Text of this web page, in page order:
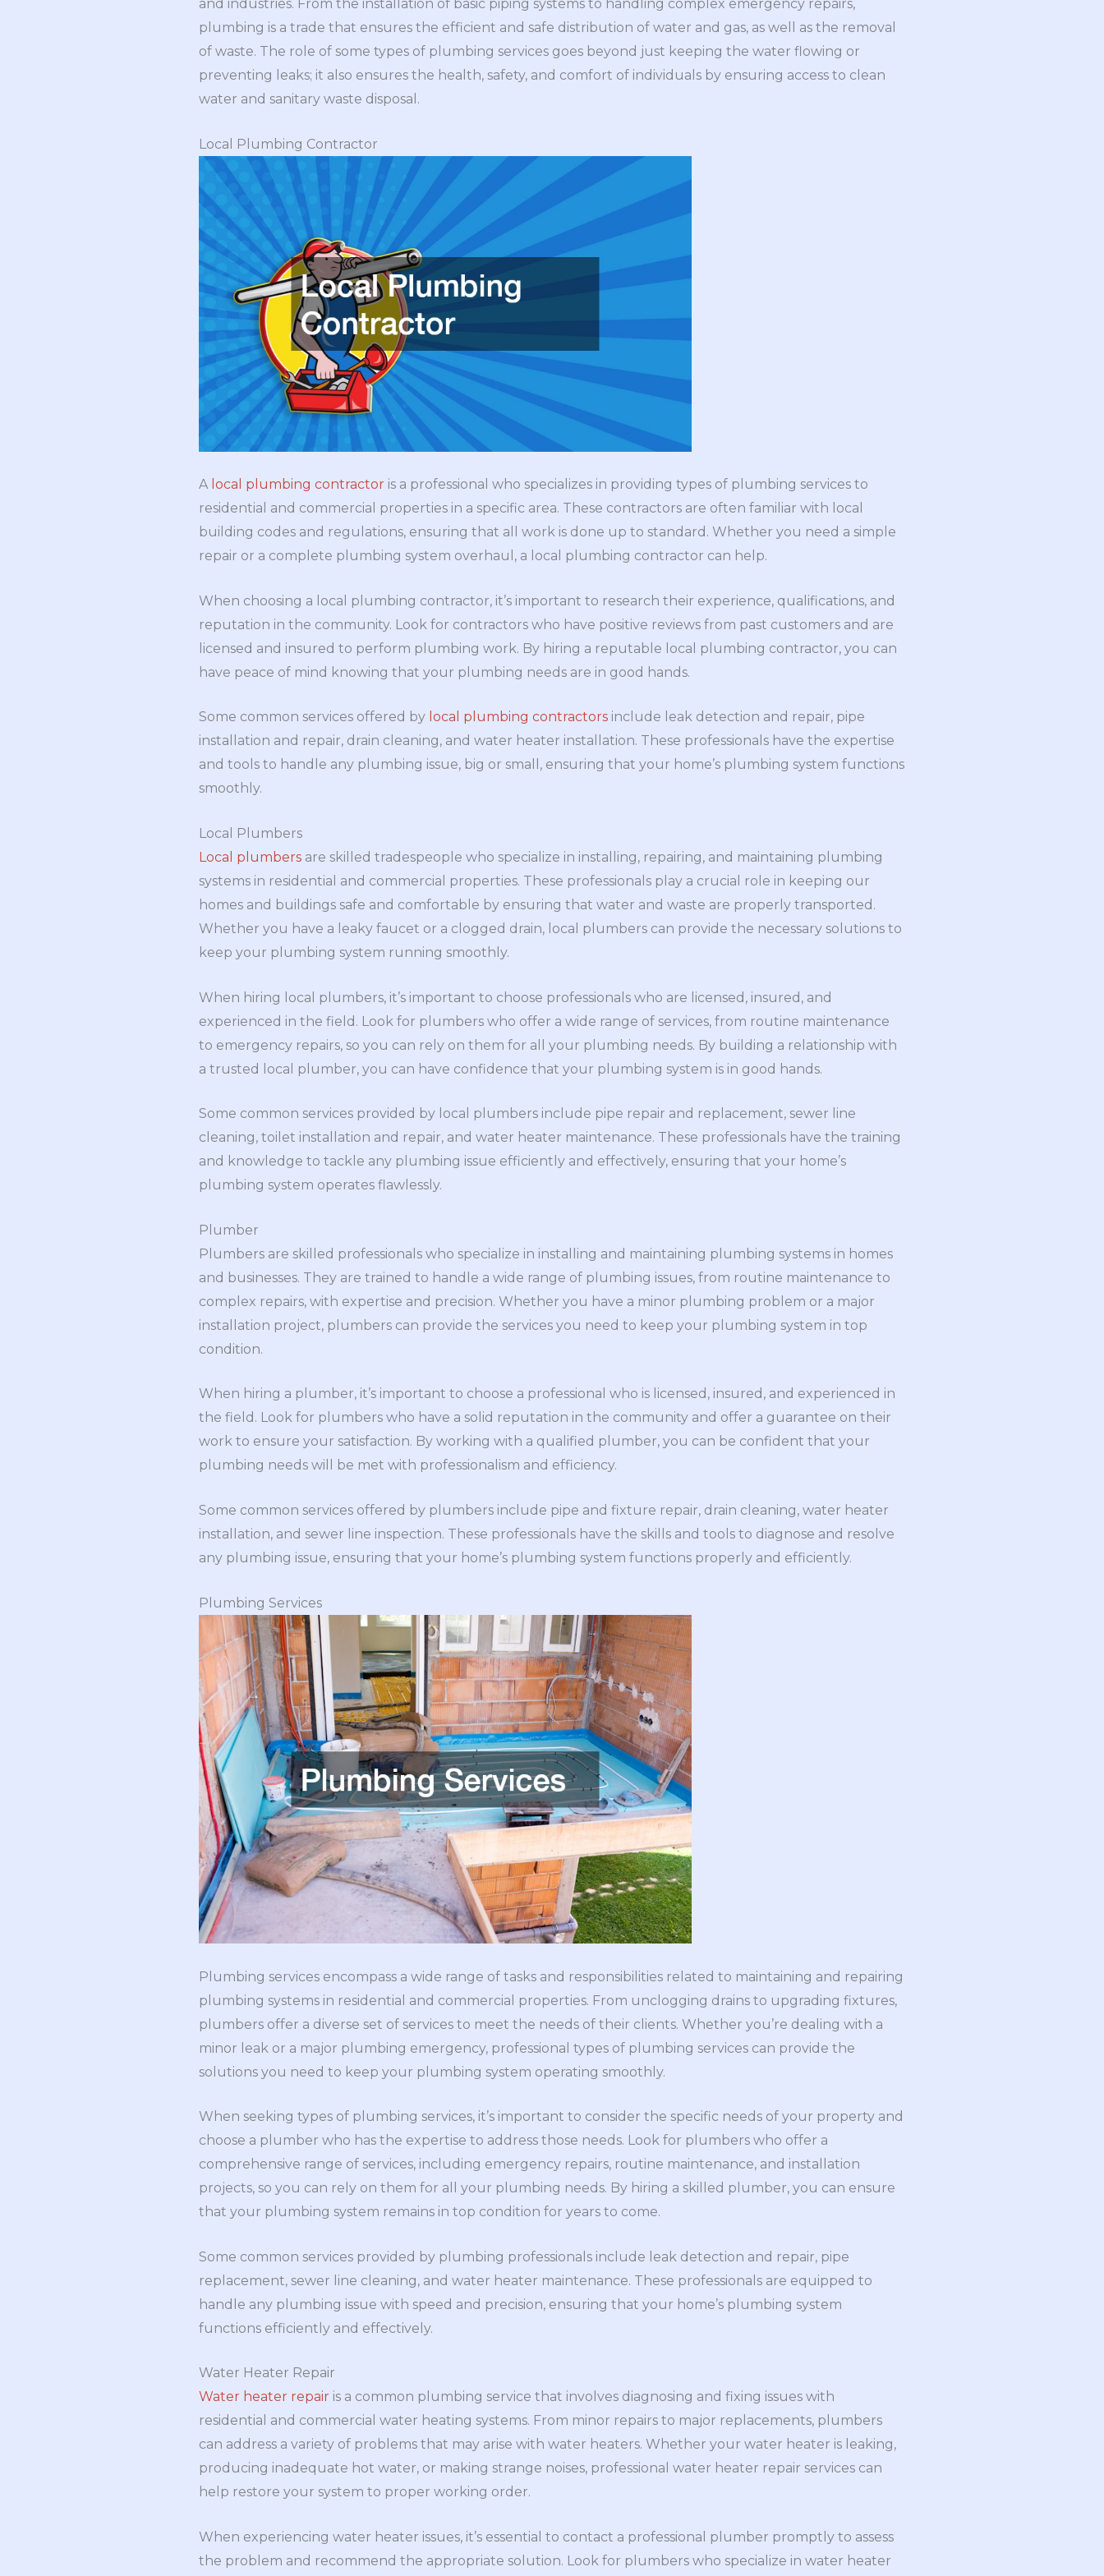
and industries. From the installation of basic piping systems to handling complex emergency repairs,
plumbing is a trade that ensures the efficient and safe distribution of water and gas, as well as the removal
of waste. The role of some types of plumbing services goes beyond just keeping the water flowing or
preventing leaks; it also ensures the health, safety, and comfort of individuals by ensuring access to clean
water and sanitary waste disposal.
Local Plumbing Contractor
A local plumbing contractor is a professional who specializes in providing types of plumbing services to
residential and commercial properties in a specific area. These contractors are often familiar with local
building codes and regulations, ensuring that all work is done up to standard. Whether you need a simple
repair or a complete plumbing system overhaul, a local plumbing contractor can help.
When choosing a local plumbing contractor, it’s important to research their experience, qualifications, and
reputation in the community. Look for contractors who have positive reviews from past customers and are
licensed and insured to perform plumbing work. By hiring a reputable local plumbing contractor, you can
have peace of mind knowing that your plumbing needs are in good hands.
Some common services offered by local plumbing contractors include leak detection and repair, pipe
installation and repair, drain cleaning, and water heater installation. These professionals have the expertise
and tools to handle any plumbing issue, big or small, ensuring that your home’s plumbing system functions
smoothly.
Local Plumbers
Local plumbers are skilled tradespeople who specialize in installing, repairing, and maintaining plumbing
systems in residential and commercial properties. These professionals play a crucial role in keeping our
homes and buildings safe and comfortable by ensuring that water and waste are properly transported.
Whether you have a leaky faucet or a clogged drain, local plumbers can provide the necessary solutions to
keep your plumbing system running smoothly.
When hiring local plumbers, it’s important to choose professionals who are licensed, insured, and
experienced in the field. Look for plumbers who offer a wide range of services, from routine maintenance
to emergency repairs, so you can rely on them for all your plumbing needs. By building a relationship with
a trusted local plumber, you can have confidence that your plumbing system is in good hands.
Some common services provided by local plumbers include pipe repair and replacement, sewer line
cleaning, toilet installation and repair, and water heater maintenance. These professionals have the training
and knowledge to tackle any plumbing issue efficiently and effectively, ensuring that your home’s
plumbing system operates flawlessly.
Plumber
Plumbers are skilled professionals who specialize in installing and maintaining plumbing systems in homes
and businesses. They are trained to handle a wide range of plumbing issues, from routine maintenance to
complex repairs, with expertise and precision. Whether you have a minor plumbing problem or a major
installation project, plumbers can provide the services you need to keep your plumbing system in top
condition.
When hiring a plumber, it’s important to choose a professional who is licensed, insured, and experienced in
the field. Look for plumbers who have a solid reputation in the community and offer a guarantee on their
work to ensure your satisfaction. By working with a qualified plumber, you can be confident that your
plumbing needs will be met with professionalism and efficiency.
Some common services offered by plumbers include pipe and fixture repair, drain cleaning, water heater
installation, and sewer line inspection. These professionals have the skills and tools to diagnose and resolve
any plumbing issue, ensuring that your home’s plumbing system functions properly and efficiently.
Plumbing Services
Plumbing services encompass a wide range of tasks and responsibilities related to maintaining and repairing
plumbing systems in residential and commercial properties. From unclogging drains to upgrading fixtures,
plumbers offer a diverse set of services to meet the needs of their clients. Whether you’re dealing with a
minor leak or a major plumbing emergency, professional types of plumbing services can provide the
solutions you need to keep your plumbing system operating smoothly.
When seeking types of plumbing services, it’s important to consider the specific needs of your property and
choose a plumber who has the expertise to address those needs. Look for plumbers who offer a
comprehensive range of services, including emergency repairs, routine maintenance, and installation
projects, so you can rely on them for all your plumbing needs. By hiring a skilled plumber, you can ensure
that your plumbing system remains in top condition for years to come.
Some common services provided by plumbing professionals include leak detection and repair, pipe
replacement, sewer line cleaning, and water heater maintenance. These professionals are equipped to
handle any plumbing issue with speed and precision, ensuring that your home’s plumbing system
functions efficiently and effectively.
Water Heater Repair
Water heater repair is a common plumbing service that involves diagnosing and fixing issues with
residential and commercial water heating systems. From minor repairs to major replacements, plumbers
can address a variety of problems that may arise with water heaters. Whether your water heater is leaking,
producing inadequate hot water, or making strange noises, professional water heater repair services can
help restore your system to proper working order.
When experiencing water heater issues, it’s essential to contact a professional plumber promptly to assess
the problem and recommend the appropriate solution. Look for plumbers who specialize in water heater